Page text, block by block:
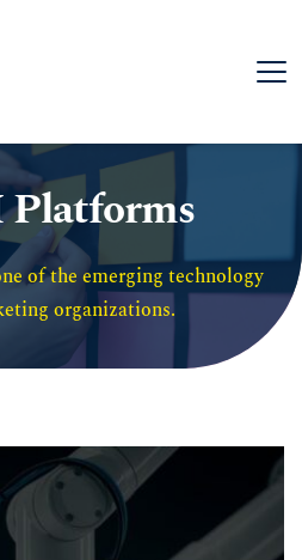
Platforms
of the emerging technology
organizations.